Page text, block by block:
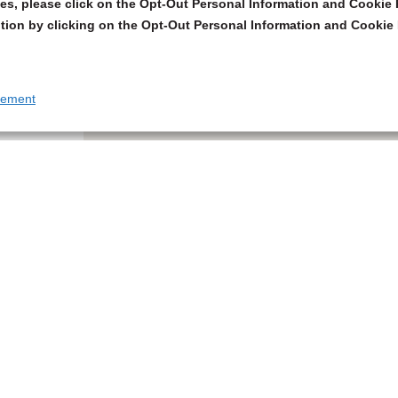
please click on the Opt-Out Personal Information and Cookie
by clicking on the Opt-Out Personal Information and Cookie